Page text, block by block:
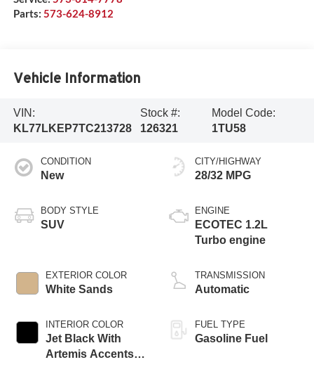
Parts: 573-624-8912
Vehicle Information
VIN:
KL77LKEP7TC213728
Stock #:
126321
Model Code:
1TU58
CONDITION
New
BODY STYLE
SUV
EXTERIOR COLOR
White Sands
INTERIOR COLOR
Jet Black With
Artemis Accents,
CITY/HIGHWAY
28/32 MPG
ENGINE
ECOTEC 1.2L
Turbo engine
TRANSMISSION
Automatic
FUEL TYPE
Gasoline Fuel